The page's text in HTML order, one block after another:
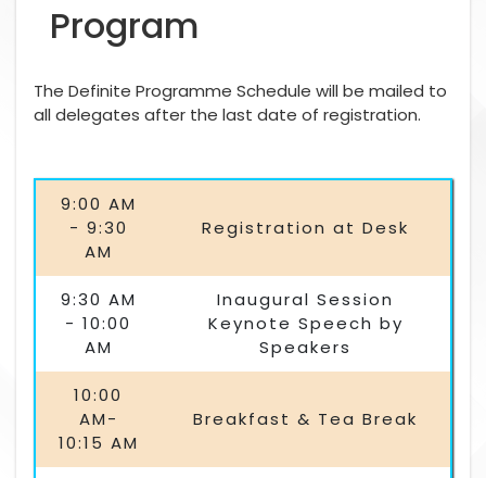
Program
The Definite Programme Schedule will be mailed to
all delegates after the last date of registration.
9:00 AM
- 9:30
AM
Registration at Desk
9:30 AM
- 10:00
AM
Inaugural Session
Keynote Speech by
Speakers
10:00
AM-
10:15 AM
Breakfast & Tea Break